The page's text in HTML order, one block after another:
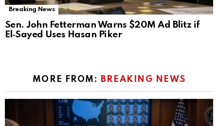
Breaking News
Sen. John Fetterman Warns $20M Ad Blitz if
El‑Sayed Uses Hasan Piker
MORE FROM: BREAKING NEWS